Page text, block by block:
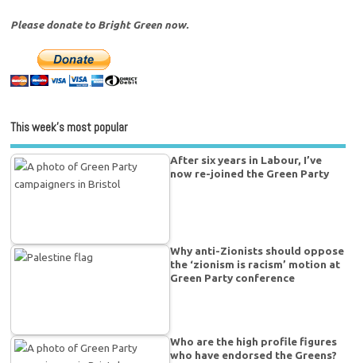
Please donate to Bright Green now.
This week’s most popular
After six years in Labour, I’ve
now re-joined the Green Party
Why anti-Zionists should oppose
the ‘zionism is racism’ motion at
Green Party conference
Who are the high profile figures
who have endorsed the Greens?